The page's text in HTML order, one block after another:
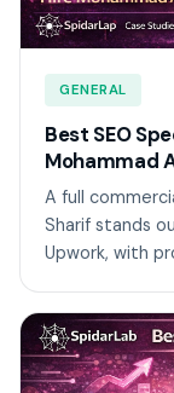
GENERAL
Best SEO
Mohammad
A full
Sharif stands
Upwork, with